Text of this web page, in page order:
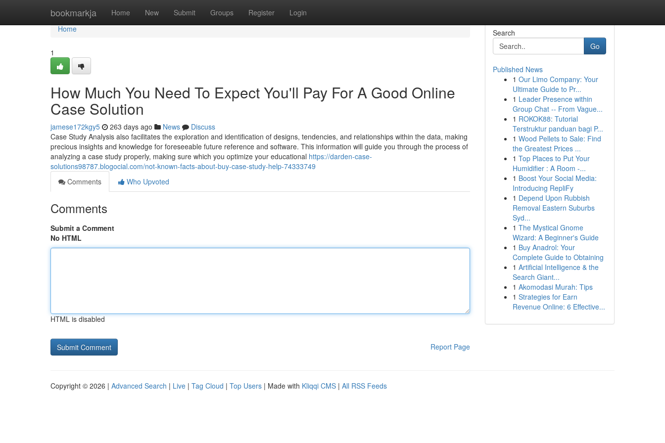
bookmarkja Home New Submit Groups Register Login
Home
Home
1
How Much You Need To Expect You'll Pay For A Good Online
Case Solution
jamese172kgy5 263 days ago News
Discuss
Case Study Analysis also facilitates the exploration and identification of designs, tendencies, and relationships within the data, making
precious insights and knowledge for foreseeable future reference and software. This information will guide you through the process of
analyzing a case study properly, making sure which you optimize your educational https://darden-case-
solutions98787.blogocial.com/not-known-facts-about-buy-case-study-help-74333749
Comments
Who Upvoted
Comments
Submit a Comment
No HTML
HTML is disabled
Report Page
Search
Go
Published News
1 Our Limo Company: Your
Ultimate Guide to Pr...
1 Leader Presence within
Group Chat -- From Vague...
1 ROKOK88: Tutorial
Terstruktur panduan bagi P...
1 Wood Pellets to Sale: Find
the Greatest Prices ...
1 Top Places to Put Your
Humidifier : A Room -...
1 Boost Your Social Media:
Introducing RepliFy
1 Depend Upon Rubbish
Removal Eastern Suburbs
Syd...
1 The Mystical Gnome
Wizard: A Beginner's Guide
1 Buy Anadrol: Your
Complete Guide to Obtaining
1 Artificial Intelligence & the
Search Giant...
1 Akomodasi Murah: Tips
1 Strategies for Earn
Revenue Online: 6 Effective...
Copyright © 2026 | Advanced Search | Live | Tag Cloud | Top Users | Made with Kliqqi CMS | All RSS Feeds